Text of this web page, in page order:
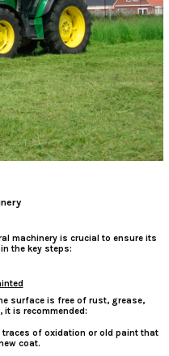
machinery is crucial to ensure its
the key steps:
surface is free of rust, grease,
is recommended:
traces of oxidation or old paint that
coat.